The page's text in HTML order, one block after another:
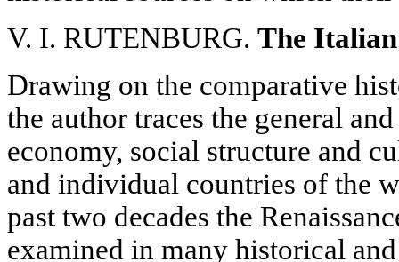
V. I. RUTENBURG. The
Drawing on the comparative
the author traces the general
economy, social structure and
and individual countries of the
past two decades the
examined in many historical